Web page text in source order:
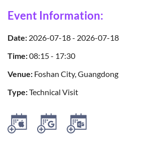
Event Information:
Date: 2026-07-18 - 2026-07-18
Time:08:15 - 17:30
Venue: Foshan City, Guangdong
Type:Technical Visit